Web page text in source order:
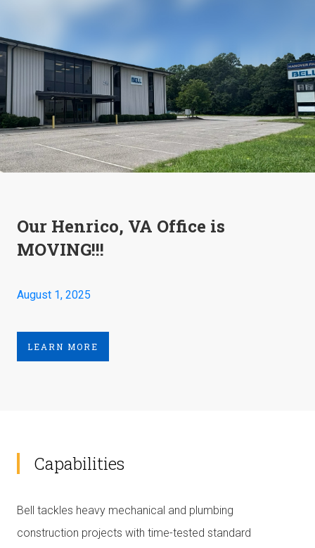
Our Henrico, VA Office is
MOVING!!!
August 1, 2025
LEARN MORE
Capabilities
Bell tackles heavy mechanical and plumbing
construction projects with time-tested standard